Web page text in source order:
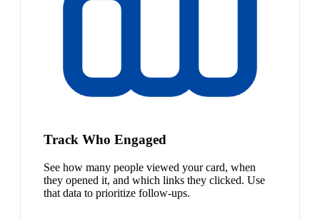
Track Who Engaged
See how many people viewed your card, when
they opened it, and which links they clicked. Use
that data to prioritize follow-ups.